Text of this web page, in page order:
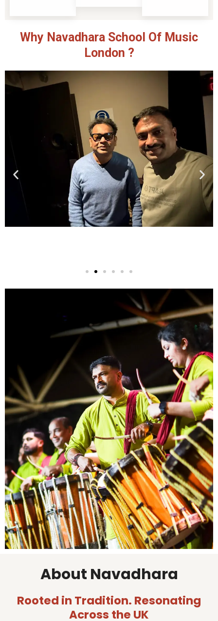
Why Navadhara School Of Music
London ?
About Navadhara
Rooted in Tradition. Resonating
Across the UK